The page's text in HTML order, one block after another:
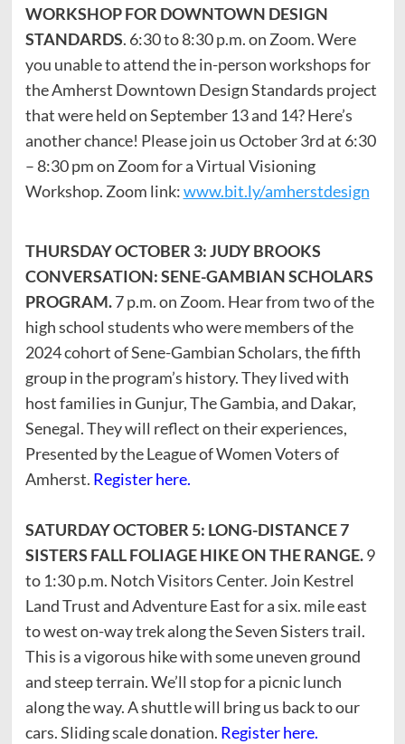
WORKSHOP FOR DOWNTOWN DESIGN
STANDARDS. 6:30 to 8:30 p.m. on Zoom. Were
you unable to attend the in-person workshops for
the Amherst Downtown Design Standards project
that were held on September 13 and 14? Here’s
another chance! Please join us October 3rd at 6:30
– 8:30 pm on Zoom for a Virtual Visioning
Workshop. Zoom link:www.bit.ly/amherstdesign
THURSDAY OCTOBER 3: JUDY BROOKS
CONVERSATION: SENE-GAMBIAN SCHOLARS
PROGRAM.7 p.m. on Zoom. Hear from two of the
high school students who were members of the
2024 cohort of Sene-Gambian Scholars, the fifth
group in the program’s history. They lived with
host families in Gunjur, The Gambia, and Dakar,
Senegal. They will reflect on their experiences,
Presented by the League of Women Voters of
Amherst. Register here.
SATURDAY OCTOBER 5: LONG-DISTANCE 7
SISTERS FALL FOLIAGE HIKE ON THE RANGE.9
to 1:30 p.m. Notch Visitors Center. Join Kestrel
Land Trust and Adventure East for a six. mile east
to west on-way trek along the Seven Sisters trail.
This is a vigorous hike with some uneven ground
and steep terrain. We’ll stop for a picnic lunch
along the way. A shuttle will bring us back to our
cars. Sliding scale donation. Register here.